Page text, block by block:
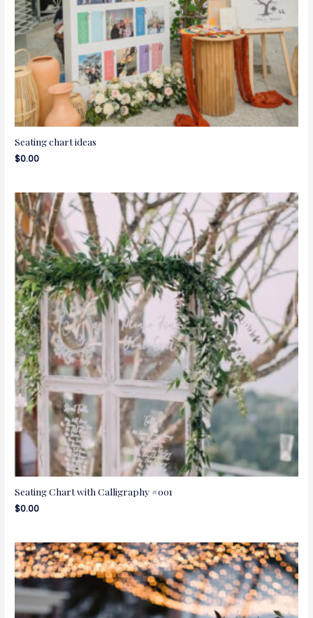
Seating chart ideas
$0.00
Seating Chart with Calligraphy #001
$0.00